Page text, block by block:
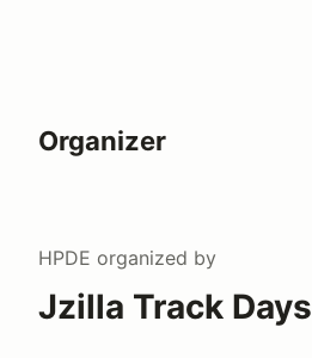
Organizer
HPDE organized by
Jzilla Track Days